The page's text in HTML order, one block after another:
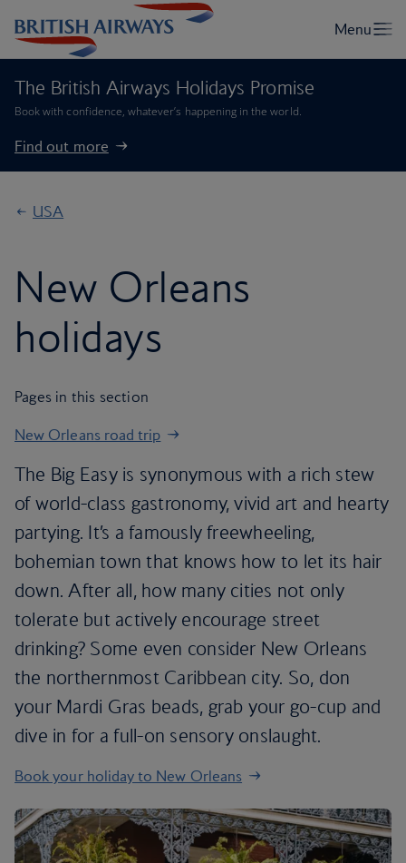
The British Airways Holidays Promise
Book with confidence, whatever’s happening in the world.
Find out more
USA
New Orleans
holidays
Pages in this section
New Orleans road trip
The Big Easy is synonymous with a rich stew
of world-class gastronomy, vivid art and hearty
partying. It’s a famously freewheeling,
bohemian town that knows how to let its hair
down. After all, how many cities not only
tolerate but actively encourage street
drinking? Some even consider New Orleans
the northernmost Caribbean city. So, don
your Mardi Gras beads, grab your go-cup and
dive in for a full-on sensory onslaught.
Book your holiday to New Orleans